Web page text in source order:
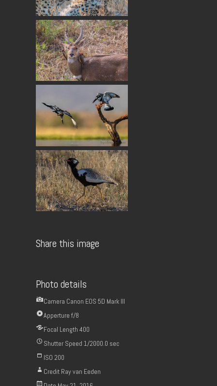
Share this image
Photo details
Camera Canon EOS 5D Mark III
Apperture f/8
Focal Length 400
Shutter Speed 1/2000.0 sec
ISO 200
Credit Ray van Eeden